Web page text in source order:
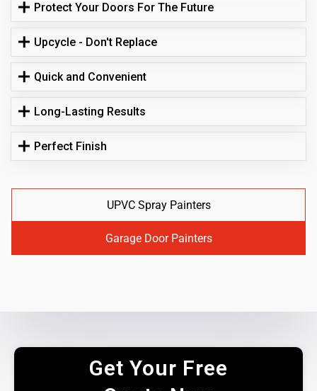
Protect Your Doors For The Future
Upcycle - Don't Replace
Quick and Convenient
Long-Lasting Results
Perfect Finish
UPVC Spray Painters
Garage Door Painters
Get Your Free